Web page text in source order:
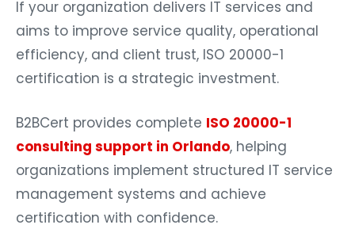
aims to improve service quality, operational
efficiency, and client trust, ISO 20000-1
certification is a strategic investment.
B2BCert provides complete ISO 20000-1
consulting support in Orlando , helping
organizations implement structured IT service
management systems and achieve
certification with confidence.